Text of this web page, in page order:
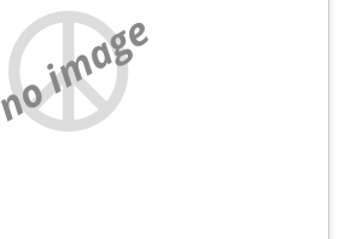
no image